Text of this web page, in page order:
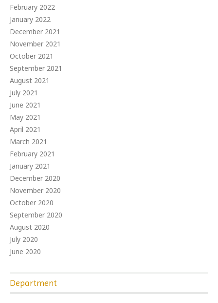
February 2022
January 2022
December 2021
November 2021
October 2021
September 2021
August 2021
July 2021
June 2021
May 2021
April 2021
March 2021
February 2021
January 2021
December 2020
November 2020
October 2020
September 2020
August 2020
July 2020
June 2020
Department